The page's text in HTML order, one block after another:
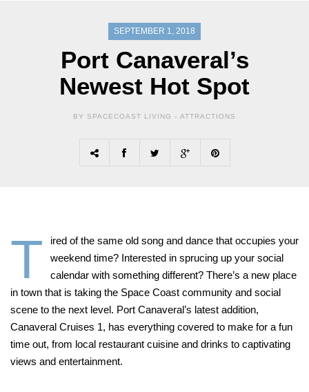
SEPTEMBER 1, 2018
Port Canaveral’s
Newest Hot Spot
BY SPACECOAST LIVING - ATTRACTIONS
T
ired of the same old song and dance that occupies your
weekend time? Interested in sprucing up your social
calendar with something different? There’s a new place
in town that is taking the Space Coast community and social
scene to the next level. Port Canaveral’s latest addition,
Canaveral Cruises 1, has everything covered to make for a fun
time out, from local restaurant cuisine and drinks to captivating
views and entertainment.